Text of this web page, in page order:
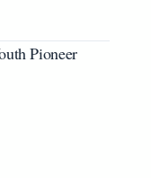
Pioneer